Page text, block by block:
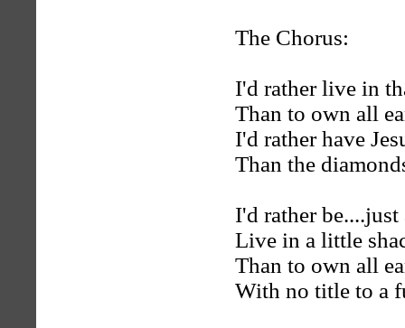
The Chorus:
I'd rather live in
Than to own all
I'd rather have
Than the
I'd rather be....just
Live in a little
Than to own all
With no title to a